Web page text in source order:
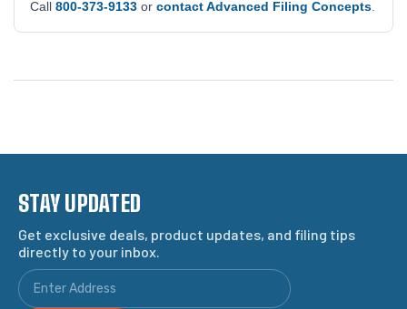
Call 800-373-9133 or contact Advanced Filing Concepts
STAY UPDATED
Get exclusive deals, product updates, and filing tips
directly to your inbox.